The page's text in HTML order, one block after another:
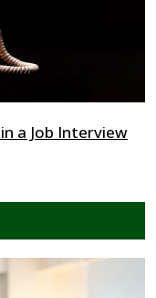
a Job Interview